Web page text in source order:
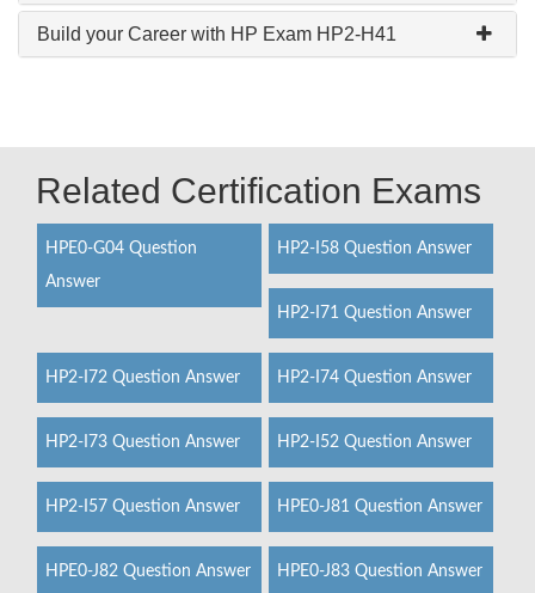
Build your Career with HP Exam HP2-H41
Related Certification Exams
HPE0-G04 Question
Answer
HP2-I58 Question Answer
HP2-I71 Question Answer
HP2-I72 Question Answer HP2-I74 Question Answer
HP2-I73 Question Answer HP2-I52 Question Answer
HP2-I57 Question Answer HPE0-J81 Question Answer
HPE0-J82 Question Answer HPE0-J83 Question Answer